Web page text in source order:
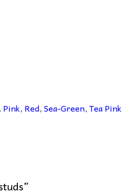
, Pink, Red,Sea-Green,Tea Pink